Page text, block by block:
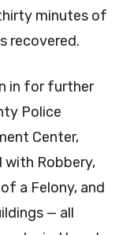
minutes of
recovered.
in for further
Police
Center,
with Robbery,
a Felony, and
— all